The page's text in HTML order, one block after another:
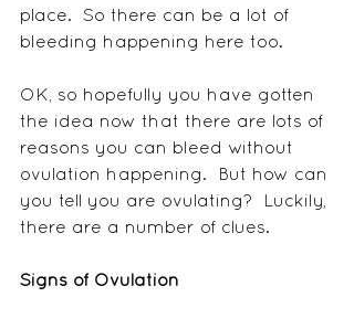
place.  So there can be a lot of
bleeding happening here too.
OK, so hopefully you have gotten
the idea now that there are lots of
reasons you can bleed without
ovulation happening.  But how can
you tell you are ovulating?  Luckily,
there are a number of clues.
Signs of Ovulation